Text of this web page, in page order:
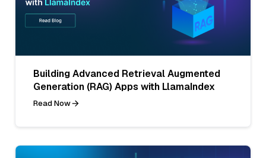
Building Advanced Retrieval Augmented
Generation (RAG) Apps with LlamaIndex
Read Now